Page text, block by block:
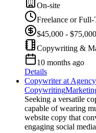
On-site
Freelance or Full-
$45,000 -
Copywriting &
10 months ago
Details
Copywriter at
Copywriting
Seeking a versatile
capable of wearing
website copy that
engaging social